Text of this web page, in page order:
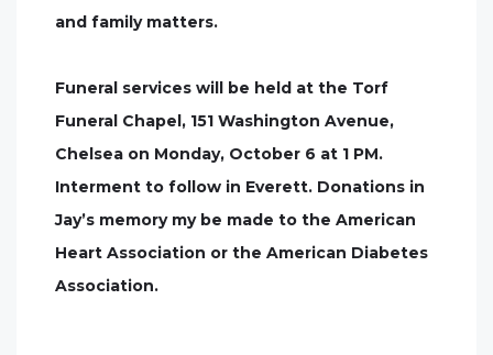
and family matters.
Funeral services will be held at the Torf
Funeral Chapel, 151 Washington Avenue,
Chelsea on Monday, October 6 at 1 PM.
Interment to follow in Everett. Donations in
Jay’s memory my be made to the American
Heart Association or the American Diabetes
Association.